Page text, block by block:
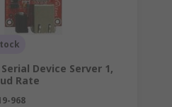
Device Server 1,
Rate
968